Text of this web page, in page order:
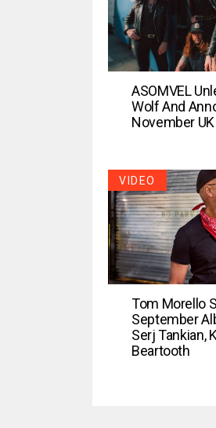
ASOMVEL
Wolf And
November
VIDEO
Tom Morello
September
Serj Tankian,
Beartooth